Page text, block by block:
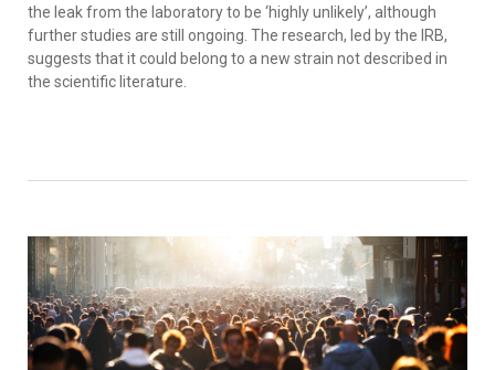
the leak from the laboratory to be ‘highly unlikely’, although
further studies are still ongoing. The research, led by the IRB,
suggests that it could belong to a new strain not described in
the scientific literature.